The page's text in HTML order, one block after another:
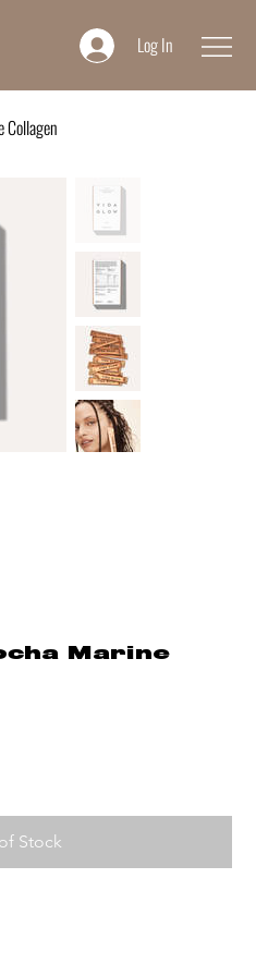
Log In
Collagen
Marine
Stock